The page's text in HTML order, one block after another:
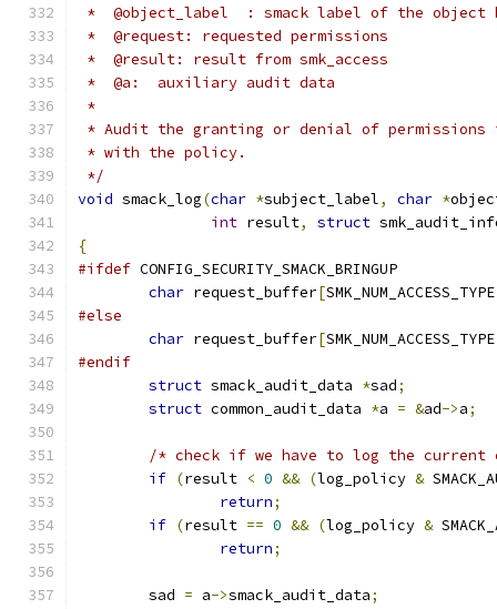
*  @object_label  : smack label of the object
*  @request: requested permissions
*  @result: result from smk_access
*  @a:  auxiliary audit data
*
* Audit the granting or denial of permissions
* with the policy.
*/
void smack_log(char *subject_label, char *
int result, struct
{
#ifdef CONFIG_SECURITY_SMACK_BRINGUP
char request_buffer[
#else
char request_buffer[
#endif
struct smack_audit_data *sad;
struct common_audit_data *a = &ad->a;
/* check if we have to log the current
if (result < 0 && (log_policy &
return;
if (result == 0 && (log_policy &
return;
	sad
= a->smack_audit_data;